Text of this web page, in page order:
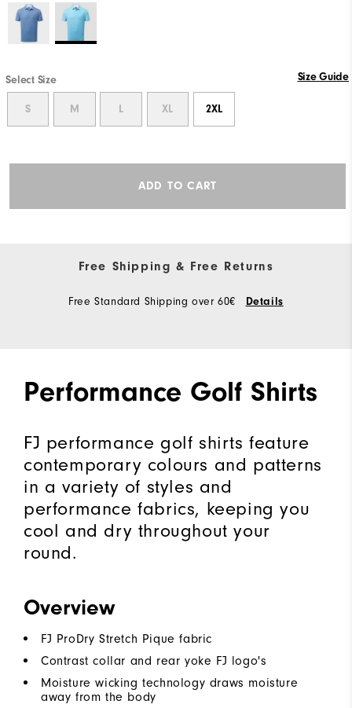
Select Size Size Guide
S M L XL 2XL
ADD TO CART
Free Shipping & Free Returns
Free Standard Shipping over 60€ Details
Performance Golf Shirts
FJ performance golf shirts feature
contemporary colours and patterns
in a variety of styles and
performance fabrics, keeping you
cool and dry throughout your
round.
Overview
FJ ProDry Stretch Pique fabric
Contrast collar and rear yoke FJ logo's
Moisture wicking technology draws moisture
away from the body